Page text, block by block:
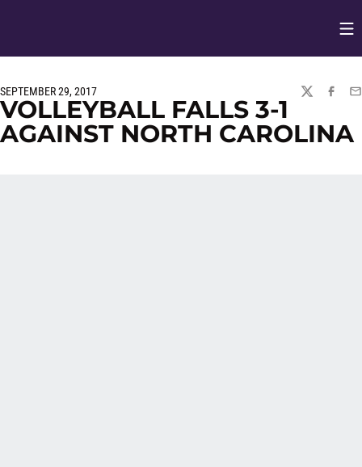
SEPTEMBER 29, 2017
TWITTER
VOLLEYBALL FALLS 3-1
AGAINST NORTH CAROLINA